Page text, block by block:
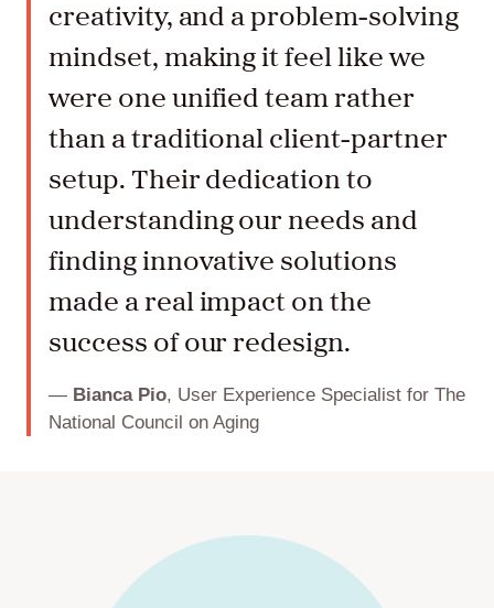
creativity, and a problem-solving
mindset, making it feel like we
were one unified team rather
than a traditional client-partner
setup. Their dedication to
understanding our needs and
finding innovative solutions
made a real impact on the
success of our redesign.
— Bianca Pio, User Experience Specialist for The
National Council on Aging